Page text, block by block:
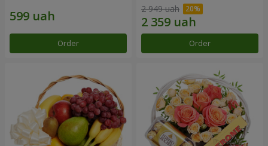
Order
2 949 uah
Order